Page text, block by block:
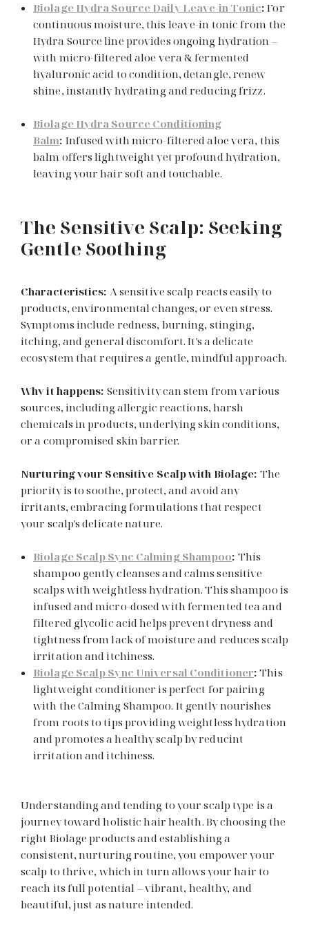
Biolage Hydra Source Daily Leave-in Tonic: For
continuous moisture, this leave-in tonic from the
Hydra Source line provides ongoing hydration –
with micro-filtered aloe vera & fermented
hyaluronic acid to condition, detangle, renew
shine, instantly hydrating and reducing frizz.
Biolage Hydra Source Conditioning
Balm: Infused with micro-filtered aloe vera, this
balm offers lightweight yet profound hydration,
leaving your hair soft and touchable.
The Sensitive Scalp: Seeking
Gentle Soothing
Characteristics: A sensitive scalp reacts easily to
products, environmental changes, or even stress.
Symptoms include redness, burning, stinging,
itching, and general discomfort. It's a delicate
ecosystem that requires a gentle, mindful approach.
Why it happens: Sensitivity can stem from various
sources, including allergic reactions, harsh
chemicals in products, underlying skin conditions,
or a compromised skin barrier.
Nurturing your Sensitive Scalp with Biolage: The
priority is to soothe, protect, and avoid any
irritants, embracing formulations that respect
your scalp's delicate nature.
Biolage Scalp Sync Calming Shampoo: This
shampoo gently cleanses and calms sensitive
scalps with weightless hydration. This shampoo is
infused and micro-dosed with fermented tea and
filtered glycolic acid helps prevent dryness and
tightness from lack of moisture and reduces scalp
irritation and itchiness.
Biolage Scalp Sync Universal Conditioner: This
lightweight conditioner is perfect for pairing
with the Calming Shampoo. It gently nourishes
from roots to tips providing weightless hydration
and promotes a healthy scalp by reducint
irritation and itchiness.
Understanding and tending to your scalp type is a
journey toward holistic hair health. By choosing the
right Biolage products and establishing a
consistent, nurturing routine, you empower your
scalp to thrive, which in turn allows your hair to
reach its full potential – vibrant, healthy, and
beautiful, just as nature intended.